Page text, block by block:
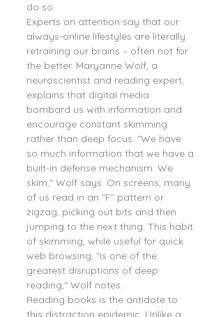
do so.
Experts on attention say that our
always-online lifestyles are literally
retraining our brains – often not for
the better. Maryanne Wolf, a
neuroscientist and reading expert,
explains that digital media
bombard us with information and
encourage constant skimming
rather than deep focus. "We have
so much information that we have a
built-in defense mechanism. We
skim," Wolf says. On screens, many
of us read in an "F" pattern or
zigzag, picking out bits and then
jumping to the next thing. This habit
of skimming, while useful for quick
web browsing, "is one of the
greatest disruptions of deep
reading," Wolf notes.
Reading books is the antidote to